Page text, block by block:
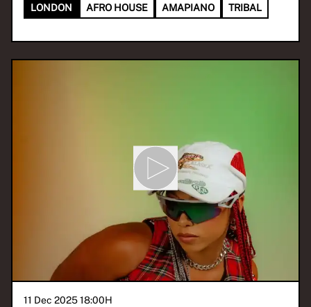
LONDON AFRO HOUSE AMAPIANO TRIBAL
11 Dec 2025 18:00H